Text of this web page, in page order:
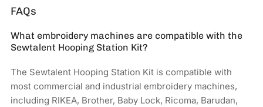
FAQs
What embroidery machines are compatible with the
Sewtalent Hooping Station Kit?
The Sewtalent Hooping Station Kit is compatible with
most commercial and industrial embroidery machines,
including RIKEA, Brother, Baby Lock, Ricoma, Barudan,